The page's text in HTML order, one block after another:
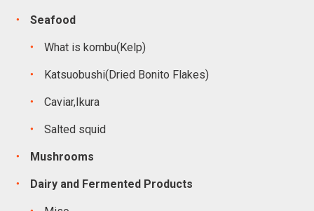
Seafood
What is kombu(Kelp)
Katsuobushi(Dried Bonito Flakes)
Caviar,Ikura
Salted squid
Mushrooms
Dairy and Fermented Products